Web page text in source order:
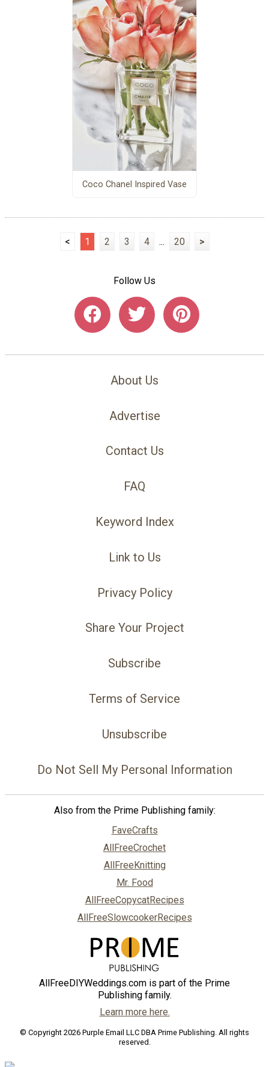
Coco Chanel Inspired Vase
< 1 2 3 4 ... 20 >
Follow Us
About Us
Advertise
Contact Us
FAQ
Keyword Index
Link to Us
Privacy Policy
Share Your Project
Subscribe
Terms of Service
Unsubscribe
Do Not Sell My Personal Information
Also from the Prime Publishing family:
FaveCrafts
AllFreeCrochet
AllFreeKnitting
Mr. Food
AllFreeCopycatRecipes
AllFreeSlowcookerRecipes
AllFreeDIYWeddings.com is part of the Prime
Publishing family.
Learn more here.
© Copyright 2026 Purple Email LLC DBA Prime Publishing. All rights
reserved.